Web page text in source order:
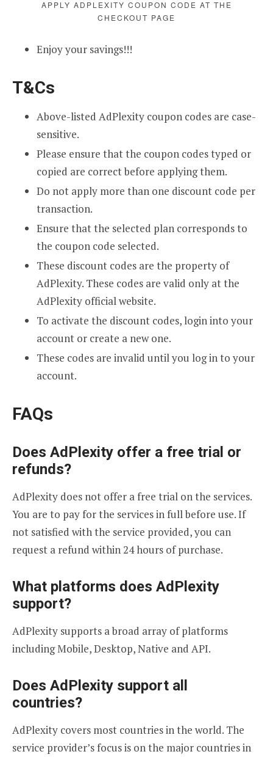
APPLY ADPLEXITY COUPON CODE AT THE
CHECKOUT PAGE
Enjoy your savings!!!
T&Cs
Above-listed AdPlexity coupon codes are case-
sensitive.
Please ensure that the coupon codes typed or
copied are correct before applying them.
Do not apply more than one discount code per
transaction.
Ensure that the selected plan corresponds to
the coupon code selected.
These discount codes are the property of
AdPlexity. These codes are valid only at the
AdPlexity official website.
To activate the discount codes, login into your
account or create a new one.
These codes are invalid until you log in to your
account.
FAQs
Does AdPlexity offer a free trial or
refunds?
AdPlexity does not offer a free trial on the services.
You are to pay for the services in full before use. If
not satisfied with the service provided, you can
request a refund within 24 hours of purchase.
What platforms does AdPlexity
support?
AdPlexity supports a broad array of platforms
including Mobile, Desktop, Native and API.
Does AdPlexity support all
countries?
AdPlexity covers most countries in the world. The
service provider’s focus is on the major countries in